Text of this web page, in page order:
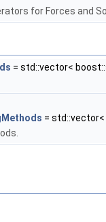
for Forces and
= std::vector<
=